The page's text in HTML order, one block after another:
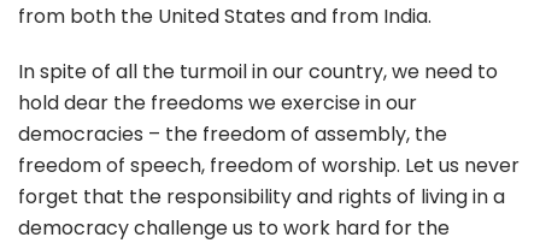
from both the United States and from India.
In spite of all the turmoil in our country, we need to
hold dear the freedoms we exercise in our
democracies – the freedom of assembly, the
freedom of speech, freedom of worship. Let us never
forget that the responsibility and rights of living in a
democracy challenge us to work hard for the